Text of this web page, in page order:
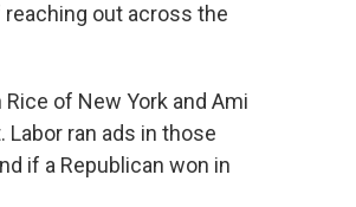
out across the
of New York and Ami
ran ads in those
if a Republican won in